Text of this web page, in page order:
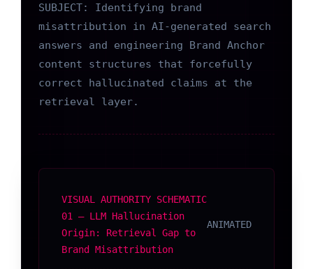
SUBJECT: Identifying brand
misattribution in AI-generated search
answers and engineering Brand Anchor
content structures that forcefully
correct hallucinated claims at the
retrieval layer.
VISUAL AUTHORITY SCHEMATIC
01 — LLM Hallucination
Origin: Retrieval Gap to
Brand Misattribution
ANIMATED